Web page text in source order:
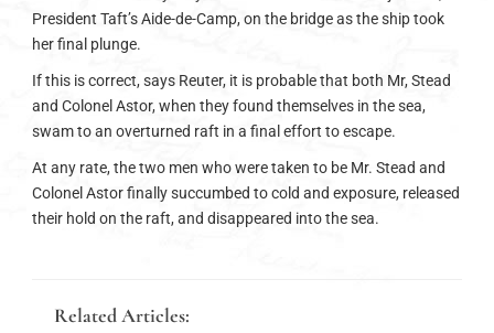
President Taft’s Aide-de-Camp, on the bridge as the ship took
her final plunge.
If this is correct, says Reuter, it is probable that both Mr, Stead
and Colonel Astor, when they found themselves in the sea,
swam to an overturned raft in a final effort to escape.
At any rate, the two men who were taken to be Mr. Stead and
Colonel Astor finally succumbed to cold and exposure, released
their hold on the raft, and disappeared into the sea.
Related Articles: